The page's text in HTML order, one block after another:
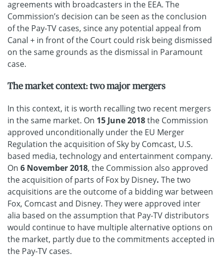
agreements with broadcasters in the EEA. The
Commission’s decision can be seen as the conclusion
of the Pay-TV cases, since any potential appeal from
Canal + in front of the Court could risk being dismissed
on the same grounds as the dismissal in Paramount
case.
The market context: two major mergers
In this context, it is worth recalling two recent mergers
in the same market. On 15 June 2018the Commission
approved unconditionally under the EU Merger
Regulation the acquisition of Sky by Comcast, U.S.
based media, technology and entertainment company.
On 6 November 2018, the Commission also approved
the acquisition of parts of Fox by Disney. The two
acquisitions are the outcome of a bidding war between
Fox, Comcast and Disney. They were approved inter
alia based on the assumption that Pay-TV distributors
would continue to have multiple alternative options on
the market, partly due to the commitments accepted in
the Pay-TV cases.